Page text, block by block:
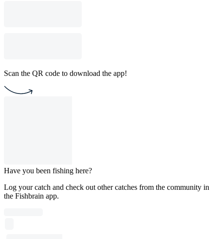
Scan the QR code to download the app!
Have you been fishing here?
Log your catch and check out other catches from the community in
the Fishbrain app.